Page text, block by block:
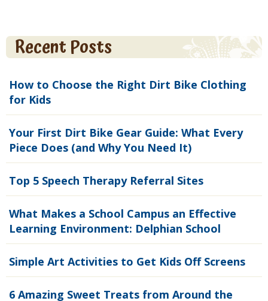
Recent Posts
How to Choose the Right Dirt Bike Clothing
for Kids
Your First Dirt Bike Gear Guide: What Every
Piece Does (and Why You Need It)
Top 5 Speech Therapy Referral Sites
What Makes a School Campus an Effective
Learning Environment: Delphian School
Simple Art Activities to Get Kids Off Screens
6 Amazing Sweet Treats from Around the